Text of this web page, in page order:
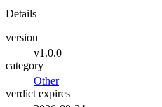
Details
version
v1.0.0
category
Other
verdict expires